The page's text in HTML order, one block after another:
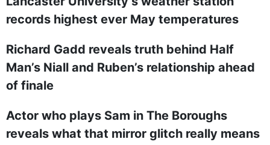
records highest ever May temperatures
Richard Gadd reveals truth behind Half
Man’s Niall and Ruben’s relationship ahead
of finale
Actor who plays Sam in The Boroughs
reveals what that mirror glitch really means